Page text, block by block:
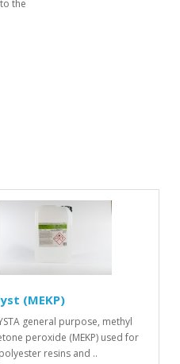
the
(MEKP)
general purpose, methyl
peroxide (MEKP) used for
resins and ..